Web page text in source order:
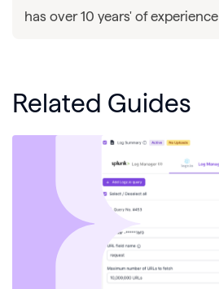
has over 10 years' of experience
Related Guides